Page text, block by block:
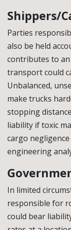
Shippers/
Parties
also be held
contributes to
transport could
Unbalanced,
make trucks
stopping
liability if toxic
cargo
engineering
In limited
responsible for
could bear